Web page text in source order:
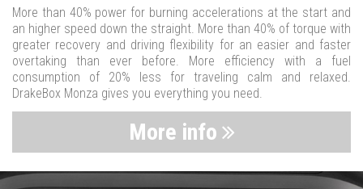
More than 40% power for burning accelerations at the start and
an higher speed down the straight. More than 40% of torque with
greater recovery and driving flexibility for an easier and faster
overtaking than ever before. More efficiency with a fuel
consumption of 20% less for traveling calm and relaxed.
DrakeBox Monza gives you everything you need.
More info